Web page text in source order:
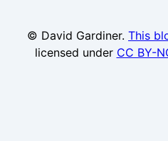
© David Gardiner. This
licensed under CC BY-